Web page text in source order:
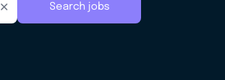
Search jobs